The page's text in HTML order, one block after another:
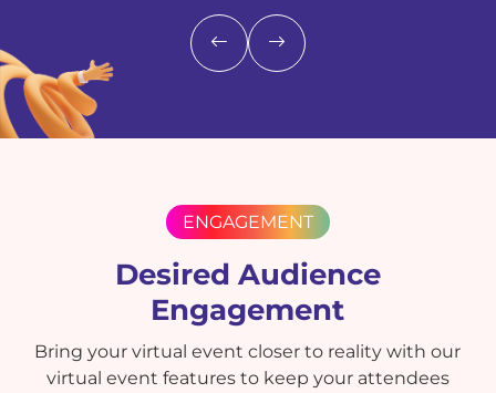
ENGAGEMENT
Desired Audience
Engagement
Bring your virtual event closer to reality with our
virtual event features to keep your attendees